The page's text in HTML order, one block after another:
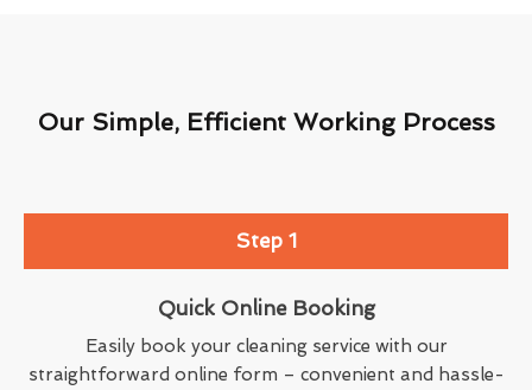
Our Simple, Efficient Working Process
Step 1
Quick Online Booking
Easily book your cleaning service with our
straightforward online form – convenient and hassle-